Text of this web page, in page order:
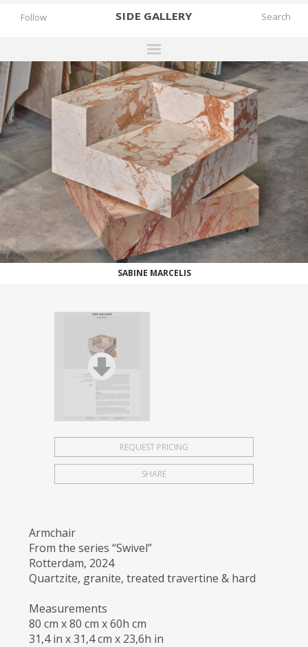
SIDE GALLERY
DESIGNERS
EXHIBITIONS
FAIRS
WORKS
BOOKS
NEWS
STORIES
ARCHIVES
Follow
WORKS
SABINE MARCELIS
REQUEST PRICING
SHARE
Armchair
From the series “Swivel”
Rotterdam, 2024
Quartzite, granite, treated travertine & hard
Measurements
80 cm x 80 cm x 60h cm
31,4 in x 31,4 cm x 23,6h in